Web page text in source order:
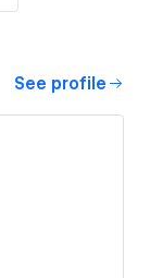
See profile